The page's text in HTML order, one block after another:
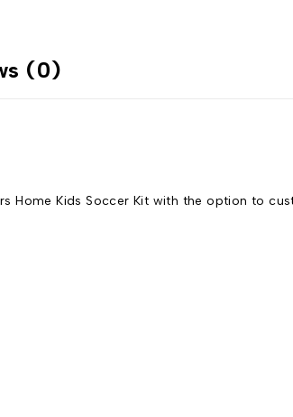
(0)
Home Kids Soccer Kit with the option to